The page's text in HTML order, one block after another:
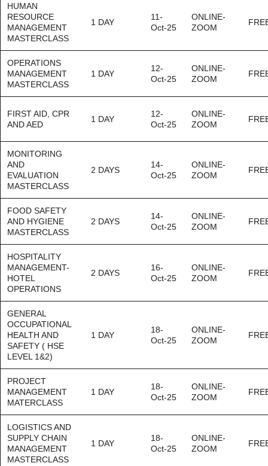
HUMAN
RESOURCE
MANAGEMENT
MASTERCLASS
1 DAY
11-
Oct-25
ONLINE-
ZOOM
OPERATIONS
MANAGEMENT
MASTERCLASS
1 DAY
12-
Oct-25
ONLINE-
ZOOM
FIRST AID, CPR
AND AED
1 DAY
12-
Oct-25
ONLINE-
ZOOM
MONITORING
AND
EVALUATION
MASTERCLASS
2 DAYS
14-
Oct-25
ONLINE-
ZOOM
FOOD SAFETY
AND HYGIENE
MASTERCLASS
2 DAYS
14-
Oct-25
ONLINE-
ZOOM
HOSPITALITY
MANAGEMENT-
HOTEL
OPERATIONS
2 DAYS
16-
Oct-25
ONLINE-
ZOOM
GENERAL
OCCUPATIONAL
HEALTH AND
SAFETY ( HSE
LEVEL 1&2)
1 DAY
18-
Oct-25
ONLINE-
ZOOM
PROJECT
MANAGEMENT
MATERCLASS
1 DAY
18-
Oct-25
ONLINE-
ZOOM
LOGISTICS AND
SUPPLY CHAIN
MANAGEMENT
MASTERCLASS
1 DAY
18-
Oct-25
ONLINE-
ZOOM